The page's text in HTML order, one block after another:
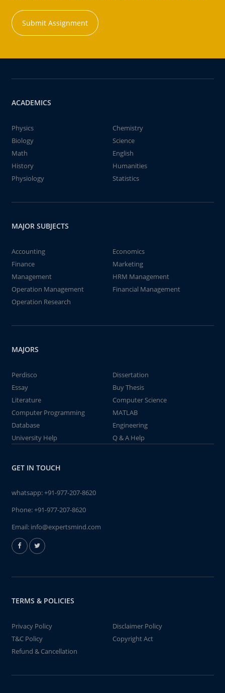
Submit Assignment
ACADEMICS
Physics
Chemistry
Biology
Science
Math
English
History
Humanities
Physiology
Statistics
MAJOR SUBJECTS
Accounting
Economics
Finance
Marketing
Management
HRM Management
Operation Management
Financial Management
Operation Research
MAJORS
Perdisco
Dissertation
Essay
Buy Thesis
Literature
Computer Science
Computer Programming
MATLAB
Database
Engineering
University Help
Q & A Help
GET IN TOUCH
whatsapp:+91-977-207-8620
Phone:+91-977-207-8620
Email: info@expertsmind.com
TERMS & POLICIES
Privacy Policy
Disclaimer Policy
T&C Policy
Copyright Act
Refund & Cancellation